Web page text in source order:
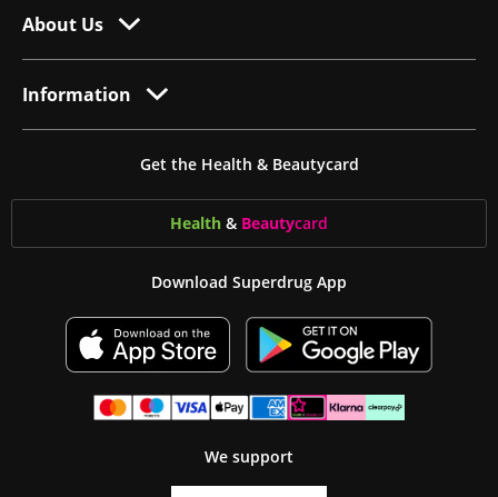
About Us
Information
Get the Health & Beautycard
Health & Beautycard
Download Superdrug App
We support